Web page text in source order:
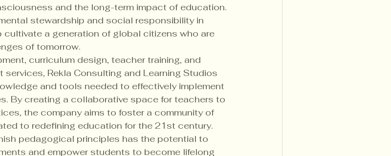
and the long-term impact of education.
stewardship and social responsibility in
a generation of global citizens who are
of tomorrow.
curriculum design, teacher training, and
Rekla Consulting and Learning Studios
and tools needed to effectively implement
By creating a collaborative space for teachers to
the company aims to foster a community of
to redefining education for the 21st century.
pedagogical principles has the potential to
and empower students to become lifelong